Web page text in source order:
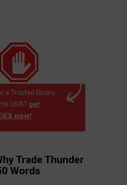
a Trusted Binary
USA? get
now!.
Trade Thunder
Words